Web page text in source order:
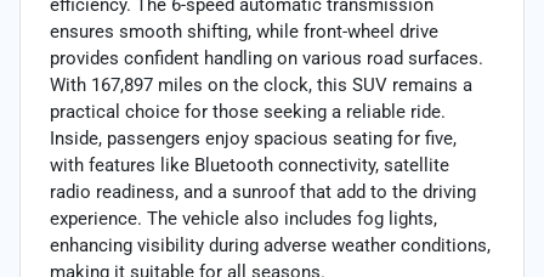
ensures smooth shifting, while front-wheel drive
provides confident handling on various road surfaces.
With 167,897 miles on the clock, this SUV remains a
practical choice for those seeking a reliable ride.
Inside, passengers enjoy spacious seating for five,
with features like Bluetooth connectivity, satellite
radio readiness, and a sunroof that add to the driving
experience. The vehicle also includes fog lights,
enhancing visibility during adverse weather conditions,
making it suitable for all seasons.